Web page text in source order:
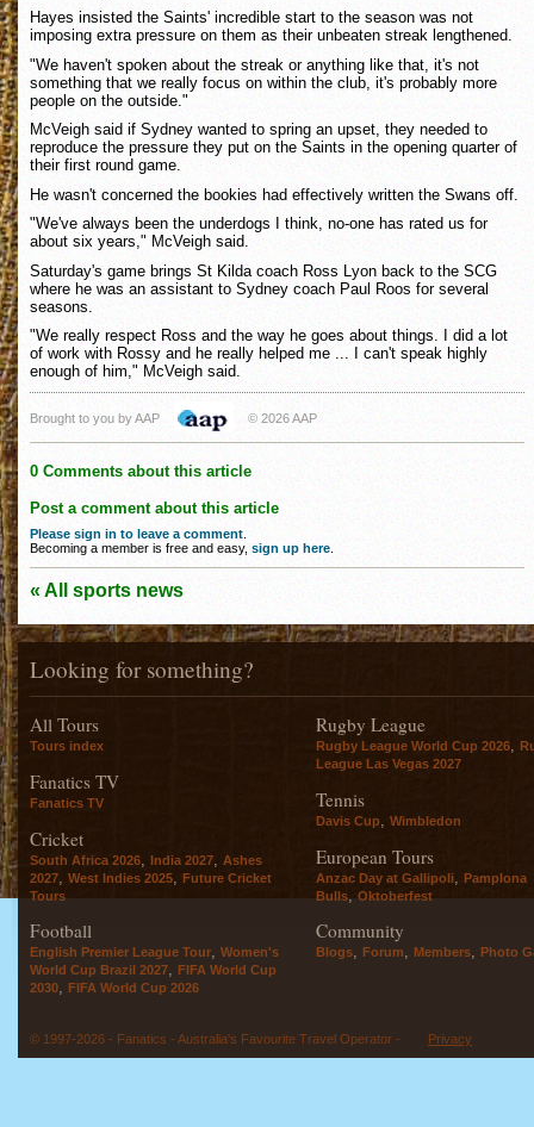
Hayes insisted the Saints' incredible start to the season was not
imposing extra pressure on them as their unbeaten streak lengthened.
"We haven't spoken about the streak or anything like that, it's not
something that we really focus on within the club, it's probably more
people on the outside."
McVeigh said if Sydney wanted to spring an upset, they needed to
reproduce the pressure they put on the Saints in the opening quarter of
their first round game.
He wasn't concerned the bookies had effectively written the Swans off.
"We've always been the underdogs I think, no-one has rated us for
about six years," McVeigh said.
Saturday's game brings St Kilda coach Ross Lyon back to the SCG
where he was an assistant to Sydney coach Paul Roos for several
seasons.
"We really respect Ross and the way he goes about things. I did a lot
of work with Rossy and he really helped me ... I can't speak highly
enough of him," McVeigh said.
Brought to you by AAP © 2026 AAP
0 Comments about this article
Post a comment about this article
Please sign in to leave a comment
Becoming a member is free and easy, sign up here
« All sports news
Looking for something?
All Tours
Tours index
Fanatics TV
Fanatics TV
Cricket
South Africa 2026 India 2027
Ashes
2027
West Indies 2025
Future Cricket
Tours
Football
English Premier League Tour, Women's
World Cup Brazil 2027, FIFA World Cup
2030, FIFA World Cup 2026
Rugby League
Rugby League World Cup 2026,
League Las Vegas 2027
Tennis
Davis Cup Wimbledon
European Tours
Anzac Day at Gallipoli
Pamplona
Bulls ,Oktoberfest
Community
Blogs, Forum, Members, Photo
© 1997-2026 - Fanatics - Australia's Favourite Travel Operator - Privacy